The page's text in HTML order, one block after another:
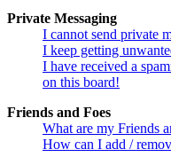
Private Messaging
I cannot send private
I keep getting
I have received a
on this board!
Friends and Foes
What are my Friends
How can I add /